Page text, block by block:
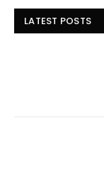
LATEST POSTS